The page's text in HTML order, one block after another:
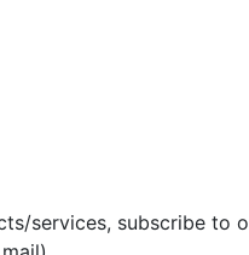
services, subscribe to